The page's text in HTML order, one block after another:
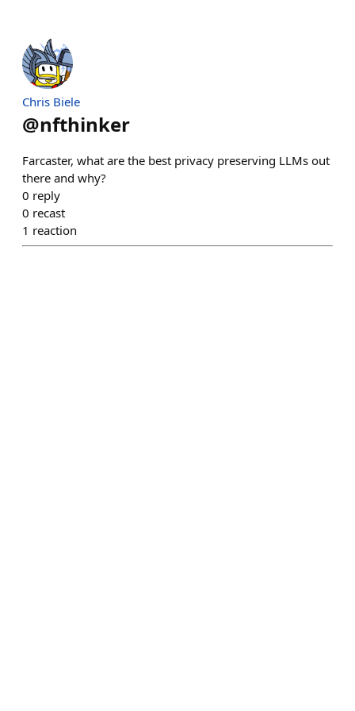
Chris Biele
@nfthinker
Farcaster, what are the best privacy preserving LLMs out
there and why?
0 reply
0 recast
1 reaction